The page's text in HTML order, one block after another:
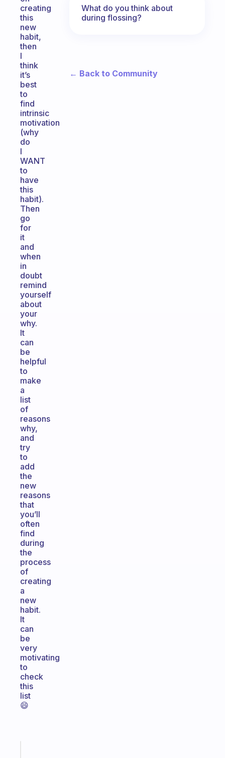
creating
this
new
habit,
then
I
think
it’s
best
to
find
intrinsic
motivation
(why
do
I
WANT
to
have
this
habit).
Then
go
for
it
and
when
in
doubt
remind
yourself
about
your
why.
It
can
be
helpful
to
make
a
list
of
reasons
why,
and
try
to
add
the
new
reasons
that
you’ll
often
find
during
the
process
of
creating
a
new
habit.
It
can
be
very
motivating
to
check
this
list
😄
What do you think about
during flossing?
← Back to Community